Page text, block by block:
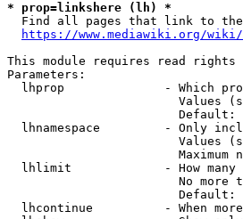
* prop=linkshere (lh) *
Find all pages that link to
https://www.mediawiki.org/
This module requires read rights
Parameters:
lhprop              - Which
Values
Default:
lhnamespace         - Only
Values
Maximum
lhlimit             - How many
No more
Default:
lhcontinue          - When